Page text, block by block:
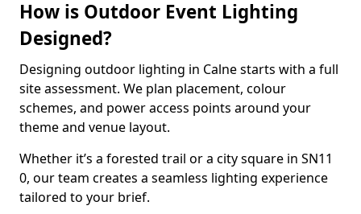
How is Outdoor Event Lighting
Designed?
Designing outdoor lighting in Calne starts with a full
site assessment. We plan placement, colour
schemes, and power access points around your
theme and venue layout.
Whether it’s a forested trail or a city square in SN11
0, our team creates a seamless lighting experience
tailored to your brief.